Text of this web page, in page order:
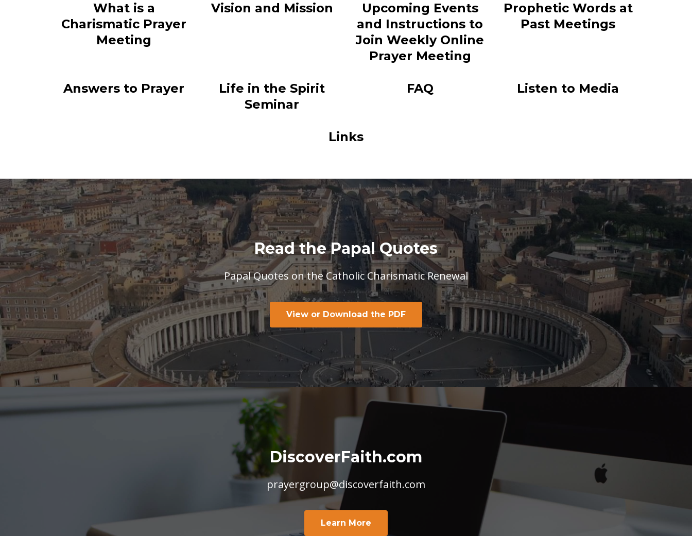
What is a
Charismatic Prayer
Meeting
Vision and Mission
Upcoming Events
and Instructions to
Join Weekly Online
Prayer Meeting
Prophetic Words at
Past Meetings
Answers to Prayer
Life in the Spirit
Seminar
FAQ Listen to Media
Links
Read the Papal Quotes
Papal Quotes on the Catholic Charismatic Renewal
View or Download the PDF
DiscoverFaith.com
prayergroup@discoverfaith.com
Learn More